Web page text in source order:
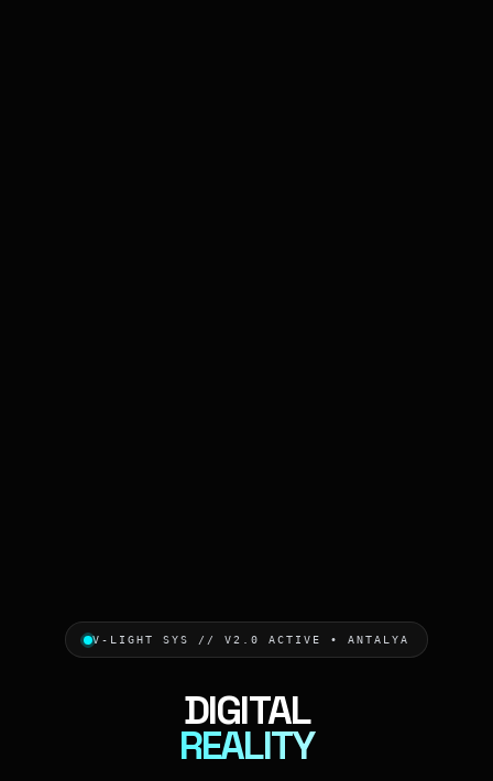
V-LIGHT SYS // V2.0 ACTIVE • ANTALYA
DIGITAL
REALITY